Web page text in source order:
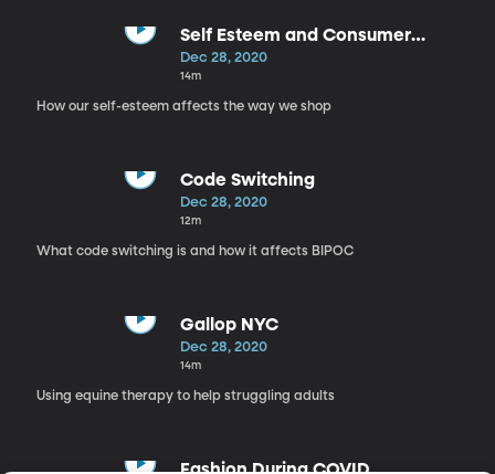
Self Esteem and Consumer
Behavior
Dec 28, 2020
14m
How our self-esteem affects the way we shop
Code Switching
Dec 28, 2020
12m
What code switching is and how it affects BIPOC
Gallop NYC
Dec 28, 2020
14m
Using equine therapy to help struggling adults
Fashion During COVID